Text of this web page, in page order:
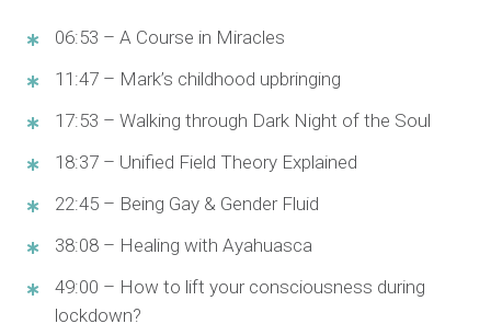
06:53 – A Course in Miracles
11:47 – Mark’s childhood upbringing
17:53 – Walking through Dark Night of the Soul
18:37 – Unified Field Theory Explained
22:45 – Being Gay & Gender Fluid
38:08 – Healing with Ayahuasca
49:00 – How to lift your consciousness during
lockdown?